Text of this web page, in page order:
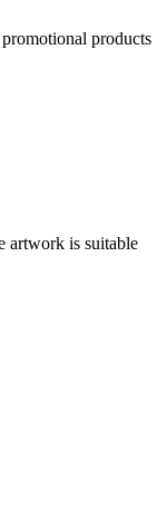
products
artwork is suitable